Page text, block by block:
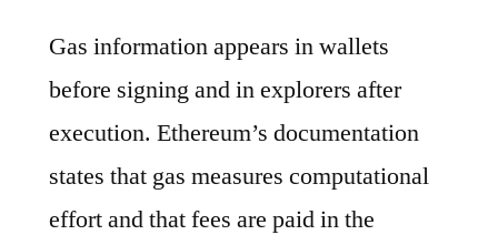
Gas information appears in wallets
before signing and in explorers after
execution. Ethereum’s documentation
states that gas measures computational
effort and that fees are paid in the